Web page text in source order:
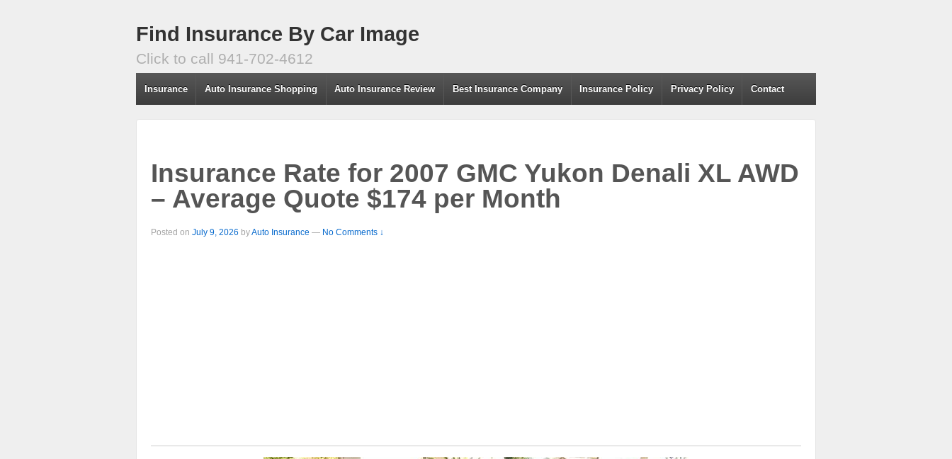
Find Insurance By Car Image
Click to call 941-702-4612
Insurance Auto Insurance Shopping Auto Insurance Review Best Insurance Company Insurance Policy Privacy Policy Contact
Insurance Rate for 2007 GMC Yukon Denali XL AWD
– Average Quote $174 per Month
Posted on July 9, 2026 byAuto Insurance — No Comments ↓